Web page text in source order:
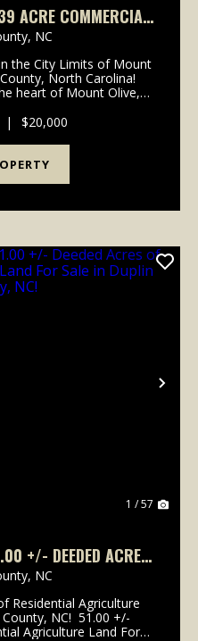
COUNTY, NORTH
NC
the City Limits of Mount
North Carolina!
heart of Mount Olive,
Mount Olive city li...
| $20,000
1 / 57
LAND FOR SALE
NC!
NC
Residential Agriculture
NC! 51.00 +/-
Agriculture Land For